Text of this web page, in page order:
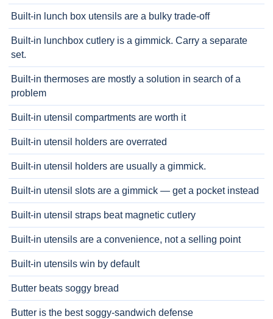
Built-in lunch box utensils are a bulky trade-off
Built-in lunchbox cutlery is a gimmick. Carry a separate
set.
Built-in thermoses are mostly a solution in search of a
problem
Built-in utensil compartments are worth it
Built-in utensil holders are overrated
Built-in utensil holders are usually a gimmick.
Built-in utensil slots are a gimmick — get a pocket instead
Built-in utensil straps beat magnetic cutlery
Built-in utensils are a convenience, not a selling point
Built-in utensils win by default
Butter beats soggy bread
Butter is the best soggy-sandwich defense